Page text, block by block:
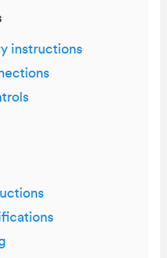
instructions